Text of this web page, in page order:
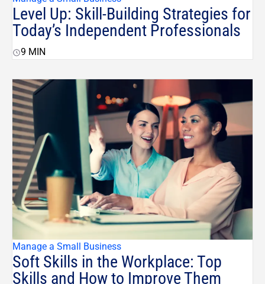
Level Up: Skill-Building Strategies for
Today’s Independent Professionals
9 MIN
Manage a Small Business
Soft Skills in the Workplace: Top
Skills and How to Improve Them